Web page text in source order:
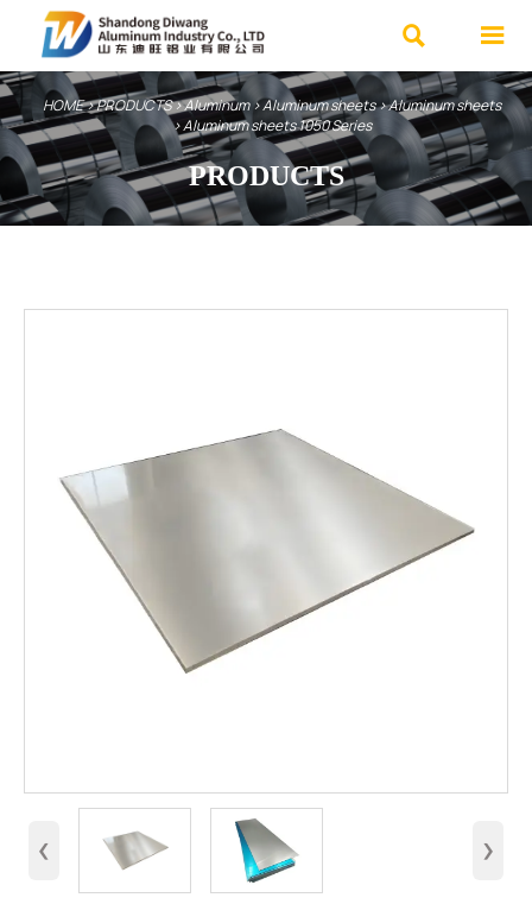
 
HOME>PRODUCTS>Aluminum>Aluminum sheets>Aluminum sheets
>Aluminum sheets 1050 Series
PRODUCTS
‹ ›